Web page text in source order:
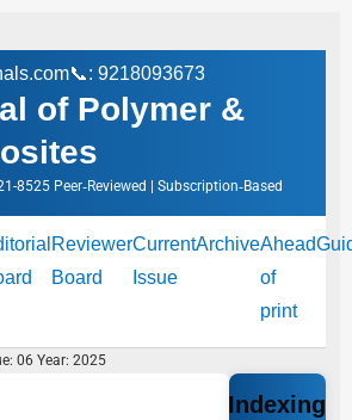
📞: 9218093673
of Polymer &
8525 Peer‑Reviewed | Subscription‑Based
Reviewer
Board
Current
Issue
ArchiveAhead
of
print
06 Year: 2025
Indexing